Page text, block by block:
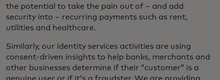
the potential to take the pain out of – and add
security into – recurring payments such as rent,
utilities and healthcare.
Similarly, our identity services activities are using
consent-driven insights to help banks, merchants and
other businesses determine if their “customer” is a
genuine user or if it’s a fraudster. We are providing